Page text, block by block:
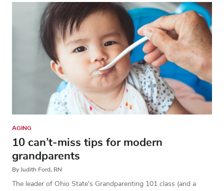
AGING
10 can’t-miss tips for modern
grandparents
By Judith Ford, RN
The leader of Ohio State's Grandparenting 101 class (and a